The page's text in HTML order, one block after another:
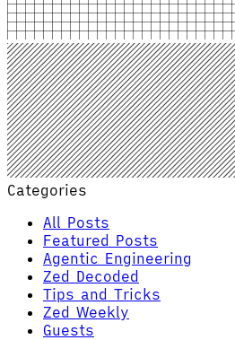
Categories
All Posts
Featured Posts
Agentic Engineering
Zed Decoded
Tips and Tricks
Zed Weekly
Guests